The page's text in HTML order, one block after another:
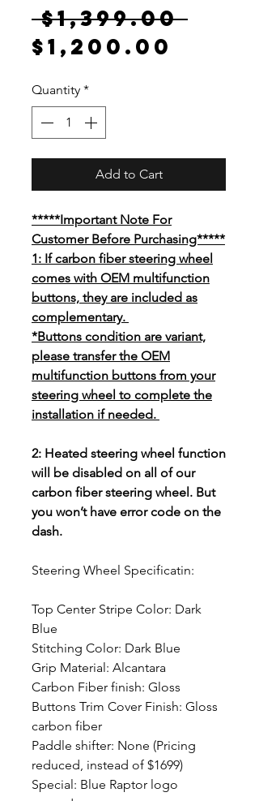
$1,399.00
$1,200.00
Quantity *
Add to Cart
*****Important Note For
Customer Before Purchasing*****
1: If carbon fiber steering wheel
comes with OEM multifunction
buttons, they are included as
complementary.
*Buttons condition are variant,
please transfer the OEM
multifunction buttons from your
steering wheel to complete the
installation if needed.
2: Heated steering wheel function
will be disabled on all of our
carbon fiber steering wheel. But
you won’t have error code on the
dash.
Steering Wheel Specificatin:
Top Center Stripe Color: Dark
Blue
Stitching Color: Dark Blue
Grip Material: Alcantara
Carbon Fiber finish: Gloss
Buttons Trim Cover Finish: Gloss
carbon fiber
Paddle shifter: None (Pricing
reduced, instead of $1699)
Special: Blue Raptor logo